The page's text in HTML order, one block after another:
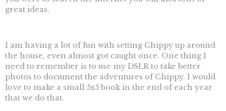
great ideas.
I am having a lot of fun with setting Chippy up around
the house, even almost got caught once. One thing I
need to remember is to use my DSLR to take better
photos to document the adventures of Chippy. I would
love to make a small 5x5 book in the end of each year
that we do that.